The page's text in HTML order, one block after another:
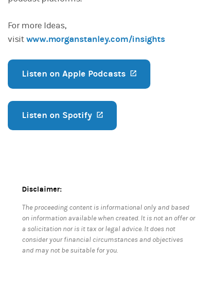
For more Ideas,
visitwww.morganstanley.com/insights
Listen on Apple Podcasts
Listen on Spotify
Disclaimer:
The proceeding content is informational only and based
on information available when created. It is not an offer or
a solicitation nor is it tax or legal advice. It does not
consider your financial circumstances and objectives
and may not be suitable for you.